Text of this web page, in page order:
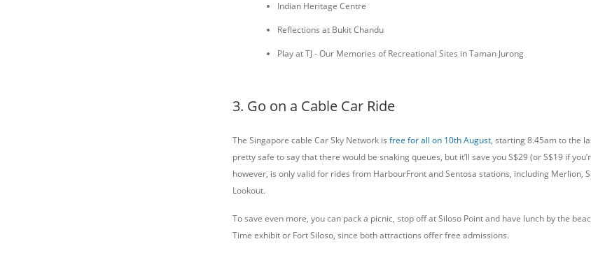
Indian Heritage Centre
Reflections at Bukit Chandu
Play at TJ - Our Memories of Recreational Sites in Taman Jurong
3. Go on a Cable Car Ride
The Singapore cable Car Sky Network is free for all on 10th August, starting 8.45am to the
pretty safe to say that there would be snaking queues, but it’ll save you S$29 (or S$19 if
however, is only valid for rides from HarbourFront and Sentosa stations, including Merlion,
Lookout.
To save even more, you can pack a picnic, stop off at Siloso Point and have lunch by the
Time exhibit or Fort Siloso, since both attractions offer free admissions.